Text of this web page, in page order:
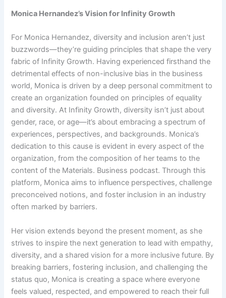
Monica Hernandez’s Vision for Infinity Growth
For Monica Hernandez, diversity and inclusion aren’t just
buzzwords—they’re guiding principles that shape the very
fabric of Infinity Growth. Having experienced firsthand the
detrimental effects of non-inclusive bias in the business
world, Monica is driven by a deep personal commitment to
create an organization founded on principles of equality
and diversity. At Infinity Growth, diversity isn’t just about
gender, race, or age—it’s about embracing a spectrum of
experiences, perspectives, and backgrounds. Monica’s
dedication to this cause is evident in every aspect of the
organization, from the composition of her teams to the
content of the Materials. Business podcast. Through this
platform, Monica aims to influence perspectives, challenge
preconceived notions, and foster inclusion in an industry
often marked by barriers.
Her vision extends beyond the present moment, as she
strives to inspire the next generation to lead with empathy,
diversity, and a shared vision for a more inclusive future. By
breaking barriers, fostering inclusion, and challenging the
status quo, Monica is creating a space where everyone
feels valued, respected, and empowered to reach their full